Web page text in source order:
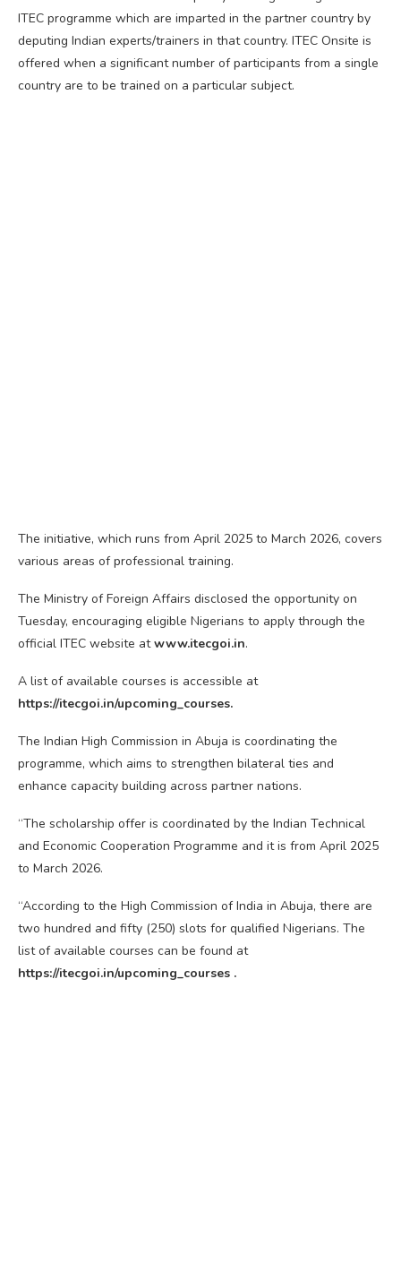
ITEC programme which are imparted in the partner country by
deputing Indian experts/trainers in that country. ITEC Onsite is
offered when a significant number of participants from a single
country are to be trained on a particular subject.
The initiative, which runs from April 2025 to March 2026, covers
various areas of professional training.
The Ministry of Foreign Affairs disclosed the opportunity on
Tuesday, encouraging eligible Nigerians to apply through the
official ITEC website atwww.itecgoi.in.
A list of available courses is accessible at
https://itecgoi.in/upcoming_courses.
The Indian High Commission in Abuja is coordinating the
programme, which aims to strengthen bilateral ties and
enhance capacity building across partner nations.
“The scholarship offer is coordinated by the Indian Technical
and Economic Cooperation Programme and it is from April 2025
to March 2026.
“According to the High Commission of India in Abuja, there are
two hundred and fifty (250) slots for qualified Nigerians. The
list of available courses can be found at
https://itecgoi.in/upcoming_courses .